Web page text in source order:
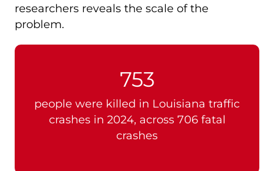
researchers reveals the scale of the
problem.
753
people were killed in Louisiana traffic
crashes in 2024, across 706 fatal
crashes